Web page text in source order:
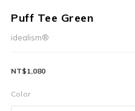
Puff Tee Green
idealism®
NT$1,080
Color